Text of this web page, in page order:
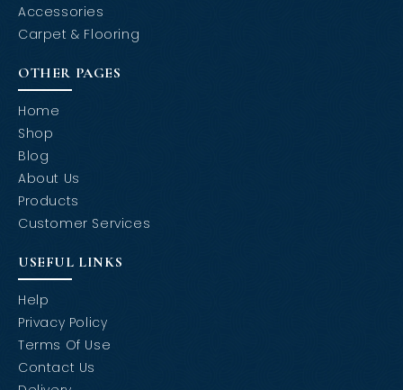
Accessories
Carpet & Flooring
OTHER PAGES
Home
Shop
Blog
About Us
Products
Customer Services
USEFUL LINKS
Help
Privacy Policy
Terms Of Use
Contact Us